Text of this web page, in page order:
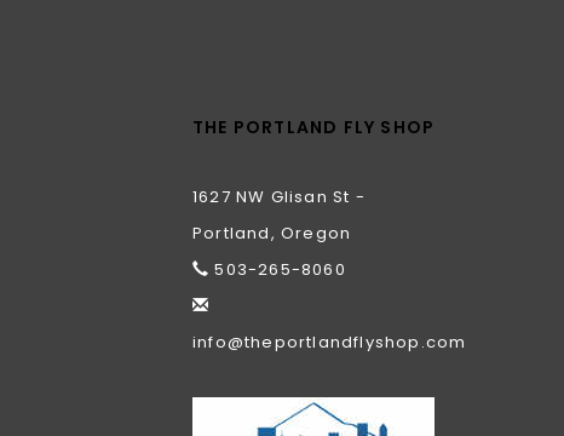
THE PORTLAND FLY SHOP
1627 NW Glisan St -
Portland, Oregon
503-265-8060
info@theportlandflyshop.com